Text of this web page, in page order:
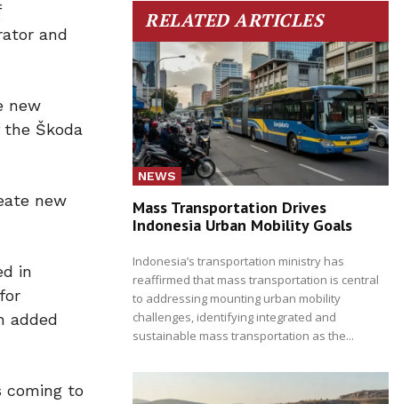
and
new
Škoda
new
in
added
coming to
RELATED ARTICLES
NEWS
Mass Transportation Drives
Indonesia Urban Mobility Goals
Indonesia’s transportation ministry has
reaffirmed that mass transportation is central
to addressing mounting urban mobility
challenges, identifying integrated and
sustainable mass transportation as the...